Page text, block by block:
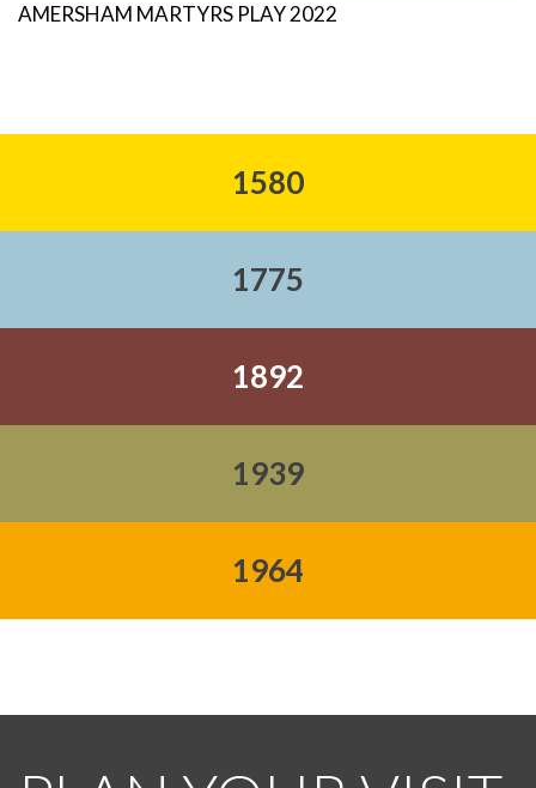
AMERSHAM MARTYRS PLAY 2022
1580
1775
1892
1939
1964